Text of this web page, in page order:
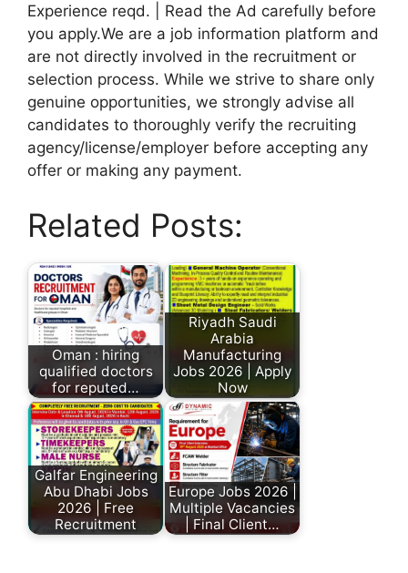
Experience reqd. | Read the Ad carefully before
you apply.We are a job information platform and
are not directly involved in the recruitment or
selection process. While we strive to share only
genuine opportunities, we strongly advise all
candidates to thoroughly verify the recruiting
agency/license/employer before accepting any
offer or making any payment.
Related Posts:
Oman : hiring
qualified doctors
for reputed…
Riyadh Saudi
Arabia
Manufacturing
Jobs 2026 | Apply
Now
Galfar Engineering
Abu Dhabi Jobs
2026 | Free
Recruitment
Europe Jobs 2026 |
Multiple Vacancies
| Final Client…